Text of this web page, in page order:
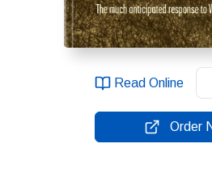
Read Online
Order